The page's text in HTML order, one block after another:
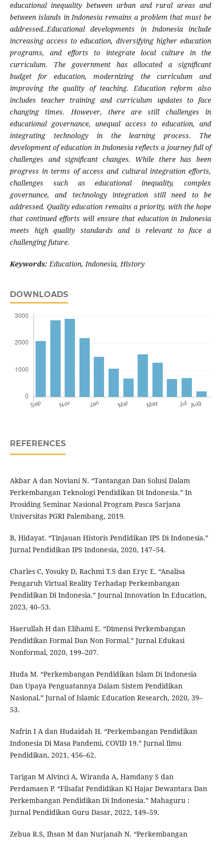
educational inequality between urban and rural areas and
between islands in Indonesia remains a problem that must be
addressed..Educational developments in Indonesia include
increasing access to education, diversifying higher education
programs, and efforts to integrate local culture in the
curriculum. The government has allocated a significant
budget for education, modernizing the curriculum and
improving the quality of teaching. Education reform also
includes teacher training and curriculum updates to face
changing times. However, there are still challenges in
educational governance, unequal access to education, and
integrating technology in the learning process. The
development of education in Indonesia reflects a journey full of
challenges and significant changes. While there has been
progress in terms of access and cultural integration efforts,
challenges such as educational inequality, complex
governance, and technology integration still need to be
addressed. Quality education remains a priority, with the hope
that continued efforts will ensure that education in Indonesia
meets high quality standards and is relevant to face a
challenging future.
Keywords:Education, Indonesia, History
DOWNLOADS
REFERENCES
Akbar A dan Noviani N. “Tantangan Dan Solusi Dalam
Perkembangan Teknologi Pendidikan Di Indonesia.” In
Prosiding Seminar Nasional Program Pasca Sarjana
Universitas PGRI Palembang, 2019.
B, Hidayat. “Tinjauan Historis Pendidikan IPS Di Indonesia.”
Jurnal Pendidikan IPS Indonesia, 2020, 147–54.
Charles C, Yosuky D, Rachmi T.S dan Eryc E. “Analisa
Pengaruh Virtual Reality Terhadap Perkembangan
Pendidikan Di Indonesia.” Journal Innovation In Education,
2023, 40–53.
Haerullah H dan Elihami E. “Dimensi Perkembangan
Pendidikan Formal Dan Non Formal.” Jurnal Edukasi
Nonformal, 2020, 199–207.
Huda M. “Perkembangan Pendidikan Islam Di Indonesia
Dan Upaya Penguatannya Dalam Sistem Pendidikan
Nasional.” Jurnal of Islamic Education Research, 2020, 39–
53.
Nafrin I A dan Hudaidah H. “Perkembangan Pendidikan
Indonesia Di Masa Pandemi, COVID 19.” Jurnal Ilmu
Pendidikan, 2021, 456–62.
Tarigan M Alvinci A, Wiranda A, Hamdany S dan
Perdamaen P. “Filsafat Pendidikan Ki Hajar Dewantara Dan
Perkembangan Pendidikan Di Indonesia.” Mahaguru :
Jurnal Pendidikan Guru Dasar, 2022, 149–59.
Zebua R.S, Ihsan M dan Nurjanah N. “Perkembangan